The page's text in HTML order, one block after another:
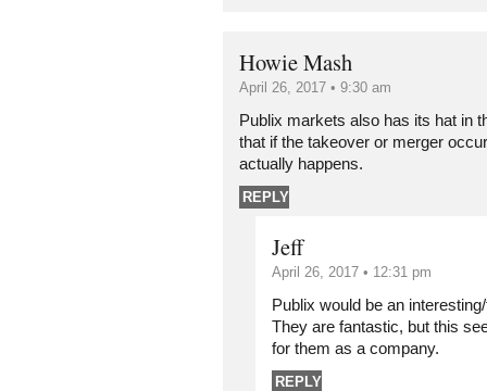
Howie Mash
April 26, 2017 • 9:30 am
Publix markets also has its hat in
that if the takeover or merger
actually happens.
REPLY
Jeff
April 26, 2017 • 12:31 pm
Publix would be an
They are fantastic, but this
for them as a company.
REPLY